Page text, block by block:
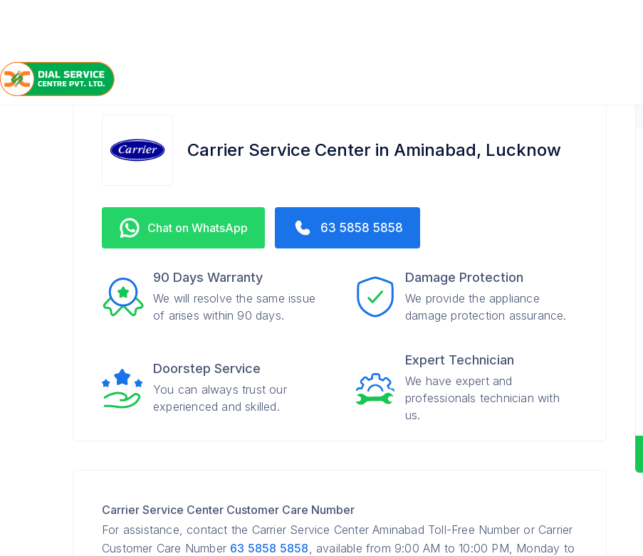
Home /
Carrier Service Center in Aminabad, Lucknow
Chat on WhatsApp 63 5858 5858
90 Days Warranty
We will resolve the same issue
of arises within 90 days.
Damage Protection
We provide the appliance
damage protection assurance.
Doorstep Service
You can always trust our
experienced and skilled.
Expert Technician
We have expert and
professionals technician with
us.
Carrier Service Center Customer Care Number
For assistance, contact the Carrier Service Center Aminabad Toll-Free Number or Carrier
Customer Care Number 63 5858 5858, available from 9:00 AM to 10:00 PM, Monday to